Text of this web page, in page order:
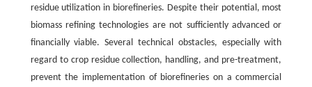
residue utilization in biorefineries. Despite their potential, most
biomass refining technologies are not sufficiently advanced or
financially viable. Several technical obstacles, especially with
regard to crop residue collection, handling, and pre-treatment,
prevent the implementation of biorefineries on a commercial